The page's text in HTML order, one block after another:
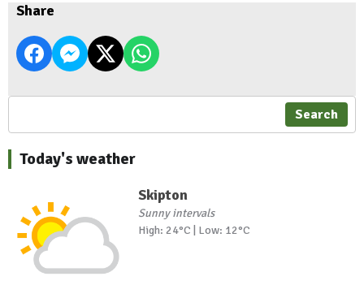
Share
Search
Today's weather
Skipton
Sunny intervals
High: 24°C | Low: 12°C